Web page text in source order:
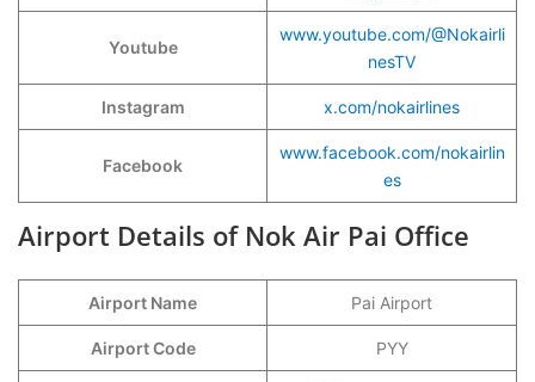
Youtube
www.youtube.com/@Nokairli
nesTV
Instagram x.com/nokairlines
Facebook
www.facebook.com/nokairlin
es
Airport Details of Nok Air Pai Office
Airport Name Pai Airport
Airport Code PYY